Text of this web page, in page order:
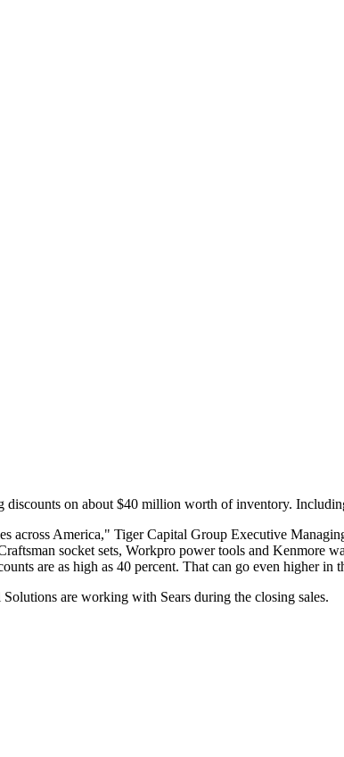
on about $40 million worth of inventory.
America," Tiger Capital Group Executive
socket sets, Workpro power tools and Kenmore
are as high as 40 percent. That can go even higher in
are working with Sears during the closing sales.